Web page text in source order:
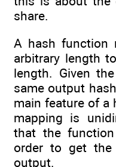
share.
A hash function
arbitrary length
length. Given
same output
main feature of
mapping is
that the
order to get
output.